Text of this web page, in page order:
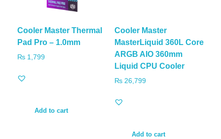
Cooler Master Thermal
Pad Pro – 1.0mm
₨ 1,799
Add to cart
Cooler Master
MasterLiquid 360L Core
ARGB AIO 360mm
Liquid CPU Cooler
₨26,799
Add to cart